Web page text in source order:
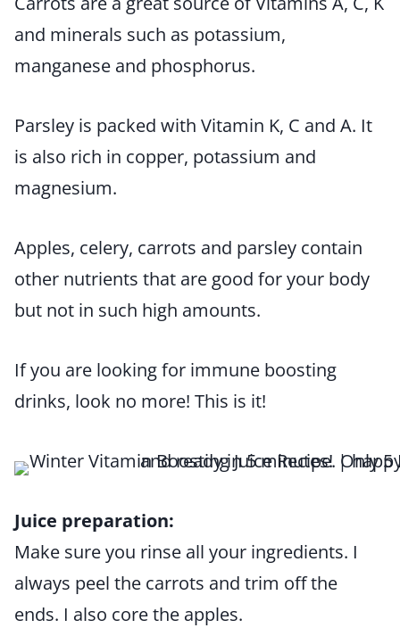
and minerals such as potassium,
manganese and phosphorus.
Parsley is packed with Vitamin K, C and A. It
is also rich in copper, potassium and
magnesium.
Apples, celery, carrots and parsley contain
other nutrients that are good for your body
but not in such high amounts.
If you are looking for immune boosting
drinks, look no more! This is it!
Juice preparation:
Make sure you rinse all your ingredients. I
always peel the carrots and trim off the
ends. I also core the apples.